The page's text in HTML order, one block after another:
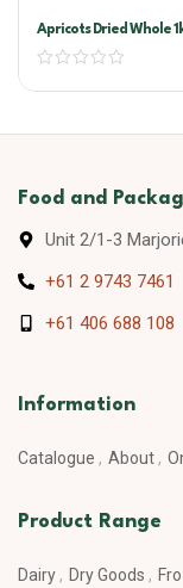
Apricots Dried Whole
Food and
Unit 2/1-3
+61 2 9743 7461
+61 406 688 108
Information
Catalogue About
Product Range
Dairy Dry Goods